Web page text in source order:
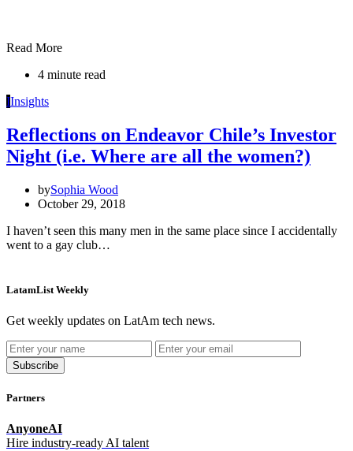
Read More
4 minute read
IInsights
Reflections on Endeavor Chile’s Investor
Night (i.e. Where are all the women?)
bySophia Wood
October 29, 2018
I haven’t seen this many men in the same place since I accidentally
went to a gay club…
LatamList Weekly
Get weekly updates on LatAm tech news.
Subscribe
Partners
AnyoneAI
Hire industry-ready AI talent